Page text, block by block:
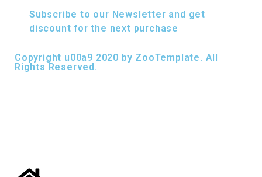
Subscribe to our Newsletter and get
discount for the next purchase
Copyright u00a9 2020 by ZooTemplate. All
Rights Reserved.